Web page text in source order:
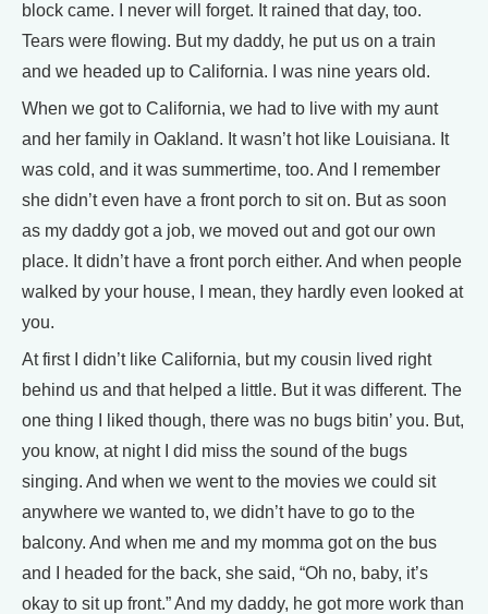
block came. I never will forget. It rained that day, too.
Tears were flowing. But my daddy, he put us on a train
and we headed up to California. I was nine years old.
When we got to California, we had to live with my aunt
and her family in Oakland. It wasn’t hot like Louisiana. It
was cold, and it was summertime, too. And I remember
she didn’t even have a front porch to sit on. But as soon
as my daddy got a job, we moved out and got our own
place. It didn’t have a front porch either. And when people
walked by your house, I mean, they hardly even looked at
you.
At first I didn’t like California, but my cousin lived right
behind us and that helped a little. But it was different. The
one thing I liked though, there was no bugs bitin’ you. But,
you know, at night I did miss the sound of the bugs
singing. And when we went to the movies we could sit
anywhere we wanted to, we didn’t have to go to the
balcony. And when me and my momma got on the bus
and I headed for the back, she said, “Oh no, baby, it’s
okay to sit up front.” And my daddy, he got more work than